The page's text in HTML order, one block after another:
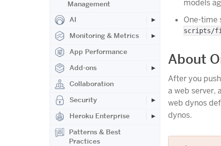
Management
AI
Monitoring & Metrics
App Performance
Add-ons
Collaboration
Security
Heroku Enterprise
Patterns & Best
Practices
models
One-time
scripts/
About
After you
a web server,
web dynos
dynos.